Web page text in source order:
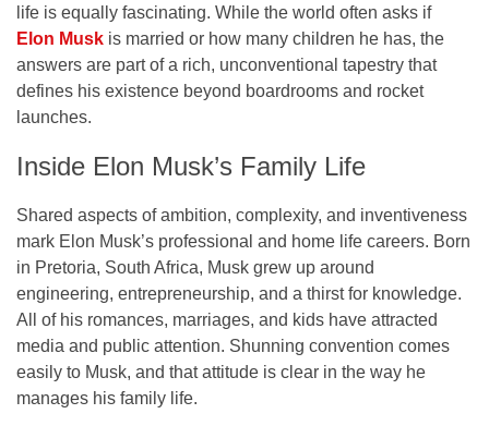
life is equally fascinating. While the world often asks if
Elon Musk is married or how many children he has, the
answers are part of a rich, unconventional tapestry that
defines his existence beyond boardrooms and rocket
launches.
Inside Elon Musk’s Family Life
Shared aspects of ambition, complexity, and inventiveness
mark Elon Musk’s professional and home life careers. Born
in Pretoria, South Africa, Musk grew up around
engineering, entrepreneurship, and a thirst for knowledge.
All of his romances, marriages, and kids have attracted
media and public attention. Shunning convention comes
easily to Musk, and that attitude is clear in the way he
manages his family life.